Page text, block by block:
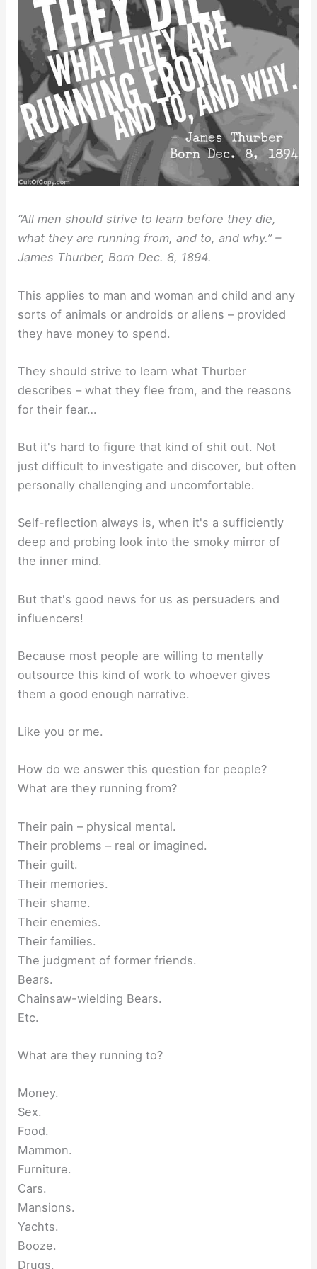
“All men should strive to learn before they die,
what they are running from, and to, and why.” –
James Thurber, Born Dec. 8, 1894.
This applies to man and woman and child and any
sorts of animals or androids or aliens – provided
they have money to spend.
They should strive to learn what Thurber
describes – what they flee from, and the reasons
for their fear…
But it's hard to figure that kind of shit out. Not
just difficult to investigate and discover, but often
personally challenging and uncomfortable.
Self-reflection always is, when it's a sufficiently
deep and probing look into the smoky mirror of
the inner mind.
But that's good news for us as persuaders and
influencers!
Because most people are willing to mentally
outsource this kind of work to whoever gives
them a good enough narrative.
Like you or me.
How do we answer this question for people?
What are they running from?
Their pain – physical mental.
Their problems – real or imagined.
Their guilt.
Their memories.
Their shame.
Their enemies.
Their families.
The judgment of former friends.
Bears.
Chainsaw-wielding Bears.
Etc.
What are they running to?
Money.
Sex.
Food.
Mammon.
Furniture.
Cars.
Mansions.
Yachts.
Booze.
Drugs.